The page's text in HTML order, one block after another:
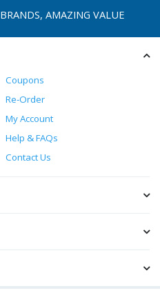
BRANDS, AMAZING VALUE
Coupons
Re-Order
My Account
Help & FAQs
Contact Us